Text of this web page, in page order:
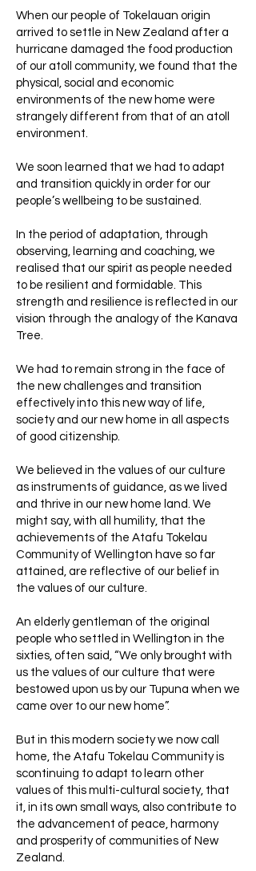
When our people of Tokelauan origin
arrived to settle in New Zealand after a
hurricane damaged the food production
of our atoll community, we found that the
physical, social and economic
environments of the new home were
strangely different from that of an atoll
environment.
We soon learned that we had to adapt
and transition quickly in order for our
people’s wellbeing to be sustained.
In the period of adaptation, through
observing, learning and coaching, we
realised that our spirit as people needed
to be resilient and formidable. This
strength and resilience is reflected in our
vision through the analogy of the Kanava
Tree.
We had to remain strong in the face of
the new challenges and transition
effectively into this new way of life,
society and our new home in all aspects
of good citizenship.
We believed in the values of our culture
as instruments of guidance, as we lived
and thrive in our new home land. We
might say, with all humility, that the
achievements of the Atafu Tokelau
Community of Wellington have so far
attained, are reflective of our belief in
the values of our culture.
An elderly gentleman of the original
people who settled in Wellington in the
sixties, often said, “We only brought with
us the values of our culture that were
bestowed upon us by our Tupuna when we
came over to our new home”.
But in this modern society we now call
home, the Atafu Tokelau Community is
scontinuing to adapt to learn other
values of this multi-cultural society, that
it, in its own small ways, also contribute to
the advancement of peace, harmony
and prosperity of communities of New
Zealand.